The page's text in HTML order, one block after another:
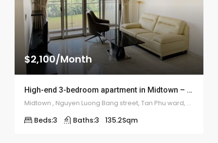
$2,100/Month
High-end 3-bedroom apartment in Midtown – 2012
Midtown , Nguyen Luong Bang street, Tan Phu ward, district 7
Beds:3 Baths:3 135.2Sqm